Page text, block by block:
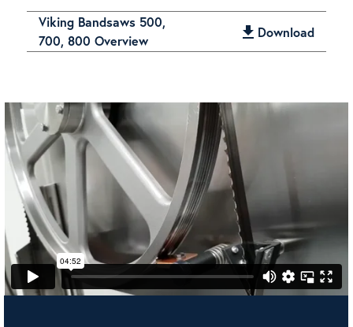
Viking Bandsaws 500,
700, 800 Overview
get_app Download